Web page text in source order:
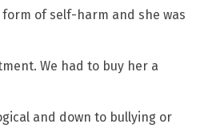
of self-harm and she was
We had to buy her a
and down to bullying or